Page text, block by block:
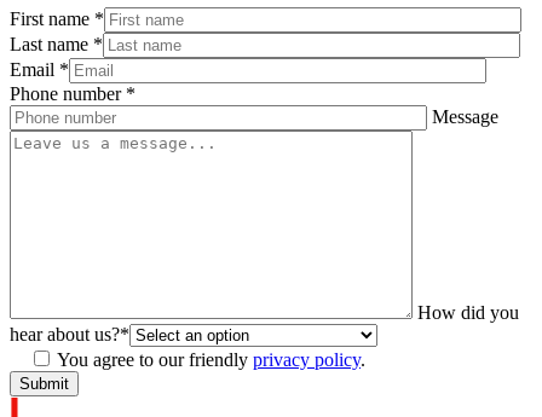
First name *
Last name *
Email *
Phone number *
Message
How did you
hear about us?*
You agree to our friendly privacy policy.